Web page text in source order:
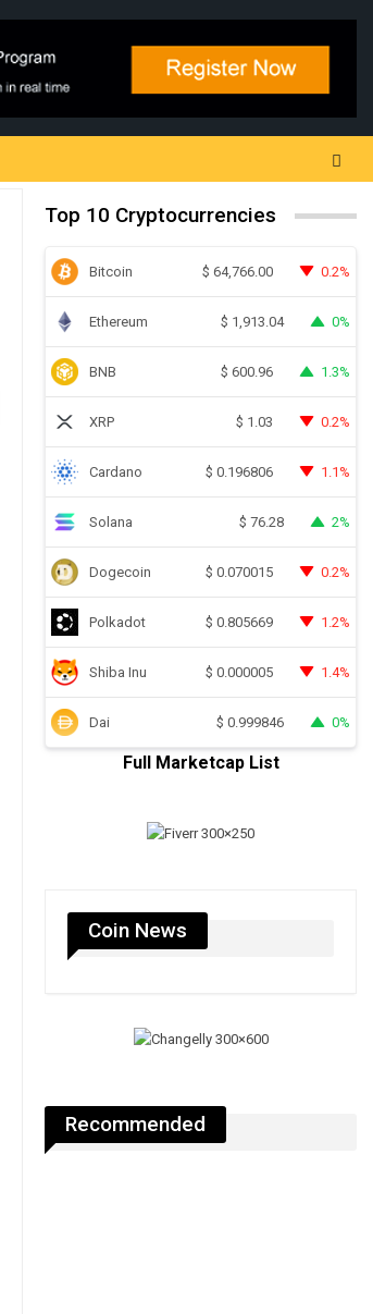
Top 10 Cryptocurrencies
Bitcoin $ 64,766.00 0.2%
Ethereum $ 1,913.04 0%
BNB $ 600.96 1.3%
XRP $ 1.03 0.2%
Cardano $ 0.196806 1.1%
Solana $ 76.28 2%
Dogecoin $ 0.070015 0.2%
Polkadot $ 0.805669 1.2%
Shiba Inu $ 0.000005 1.4%
Dai $ 0.999846 0%
Full Marketcap List
Coin News
Recommended